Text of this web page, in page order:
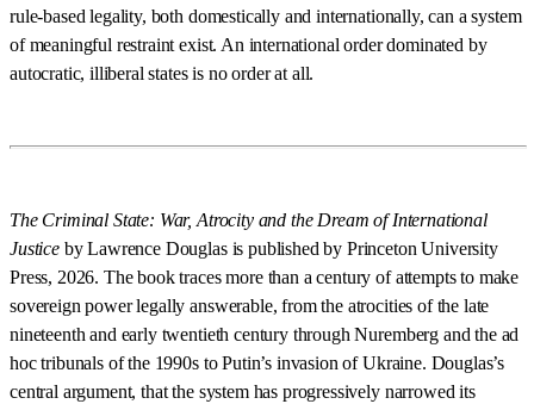
rule-based legality, both domestically and internationally, can a system
of meaningful restraint exist. An international order dominated by
autocratic, illiberal states is no order at all.
The Criminal State: War, Atrocity and the Dream of International
Justiceby Lawrence Douglas is published by Princeton University
Press, 2026. The book traces more than a century of attempts to make
sovereign power legally answerable, from the atrocities of the late
nineteenth and early twentieth century through Nuremberg and the ad
hoc tribunals of the 1990s to Putin’s invasion of Ukraine. Douglas’s
central argument, that the system has progressively narrowed its